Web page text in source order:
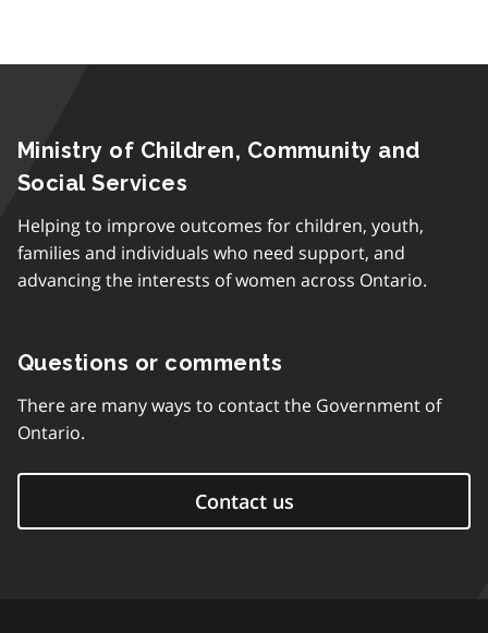
Ministry of Children, Community and
Social Services
Helping to improve outcomes for children, youth,
families and individuals who need support, and
advancing the interests of women across Ontario.
Questions or comments
There are many ways to contact the Government of
Ontario.
Contact us